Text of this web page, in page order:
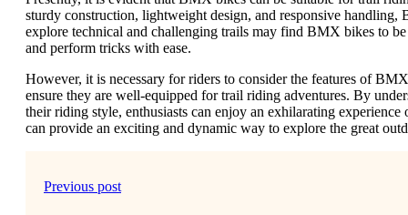
sturdy construction, lightweight design, and responsive
explore technical and challenging trails may find BMX bikes to
and perform tricks with ease.
However, it is necessary for riders to consider the features of
ensure they are well-equipped for trail riding adventures. By
their riding style, enthusiasts can enjoy an exhilarating
can provide an exciting and dynamic way to explore the great
Previous post